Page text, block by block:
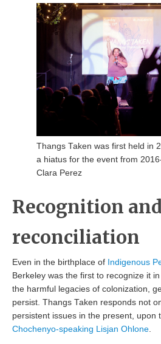
Thangs Taken was first held in
a hiatus for the event from
Clara Perez
Recognition
reconciliation
Even in the birthplace of Indigenous
Berkeley was the first to recognize it
the harmful legacies of colonization,
persist. Thangs Taken responds not
persistent issues in the present,
Chochenyo-speaking Lisjan Ohlone.